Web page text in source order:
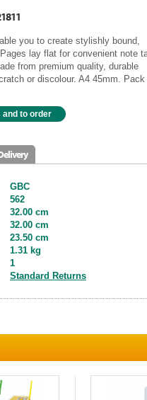
you to create stylishly bound,
lay flat for convenient note
from premium quality, durable
or discolour. A4 45mm.
and to order
GBC
562
32.00 cm
32.00 cm
23.50 cm
1.31 kg
1
Standard Returns